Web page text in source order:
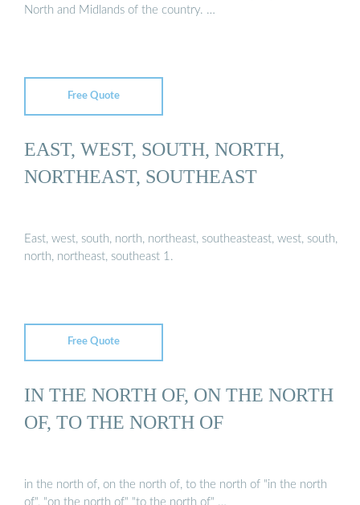
North and Midlands of the country. …
Free Quote
EAST, WEST, SOUTH, NORTH,
NORTHEAST, SOUTHEAST
East, west, south, north, northeast, southeasteast, west, south,
north, northeast, southeast 1.
Free Quote
IN THE NORTH OF, ON THE NORTH
OF, TO THE NORTH OF
in the north of, on the north of, to the north of "in the north
of", "on the north of" "to the north of" …